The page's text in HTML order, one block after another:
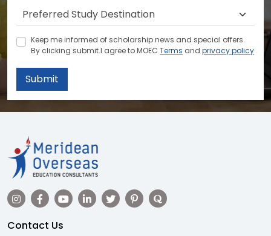
Keep me informed of scholarship news and special offers.
By clicking submit.I agree to MOEC Terms and privacy policy
Submit
Contact Us